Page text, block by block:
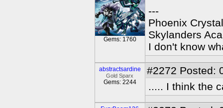
Gems: 1760
---
Phoenix
Skylanders
I don't know
abstractsardine
Gold Sparx
Gems: 2244
#2272 Posted:
..... I think the